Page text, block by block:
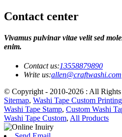
Contact center
Vivamus pulvinar vitae velit sed
enim.
Contact us:13558879890
Write us:allen@craftwashi.com
© Copyright - 2010-2026 : All Rights
Sitemap, Washi Tape Custom Printing
Washi Tape Stamp, Custom Washi
Washi Tape Custom, All Products